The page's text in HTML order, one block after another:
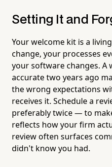
Setting It and
Your welcome kit is a
change, your processes
your software changes. A
accurate two years ago
the wrong expectations
receives it. Schedule a
preferably twice — to
reflects how your firm
review often surfaces
didn't know you had.